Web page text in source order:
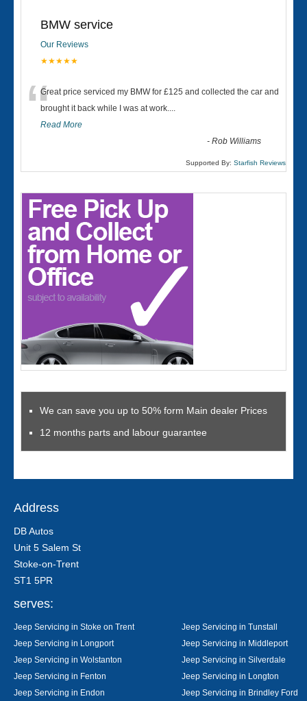
BMW service
Our Reviews
★★★★★
“Great price serviced my BMW for £125 and collected the car and
brought it back while I was at work....
Read More
-Rob Williams
Supported By: Starfish Reviews
We can save you up to 50% form Main dealer Prices
12 months parts and labour guarantee
Address
DB Autos
Unit 5 Salem St
Stoke-on-Trent
ST1 5PR
serves:
Jeep Servicing in Stoke on Trent
Jeep Servicing in Tunstall
Jeep Servicing in Longport
Jeep Servicing in Middleport
Jeep Servicing in Wolstanton
Jeep Servicing in Silverdale
Jeep Servicing in Fenton
Jeep Servicing in Longton
Jeep Servicing in Endon
Jeep Servicing in Brindley Ford